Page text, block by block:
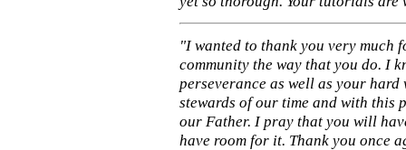
"I wanted to thank you very much
community the way that you do. I
perseverance as well as your
stewards of our time and with this
our Father. I pray that you will
have room for it. Thank you once